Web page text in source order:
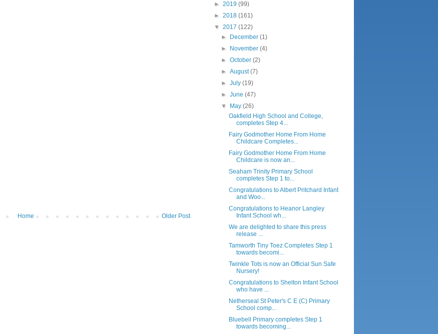
Older Post
Home
► 2019 (99)
► 2018 (161)
▼ 2017 (122)
►
December(1)
►
November(4)
►October(2)
►August(7)
►July(19)
►June(47)
▼
May(26)
Oakfield High School and College,
completes Step 4...
Fairy Godmother Home From Home
Childcare Completes...
Fairy Godmother Home From Home
Childcare is now an...
Seaham Trinity Primary School
completes Step 1 to...
Congratulations to Albert Pritchard Infant
and Woo...
Congratulations to Heanor Langley
Infant School wh...
We are delighted to share this press
release ...
Tamworth Tiny Toez Completes Step 1
towards becomi...
Twinkle Tots is now an Official Sun Safe
Nursery!
Congratulations to Shelton Infant School
who have ...
Netherseal St Peter's C E (C) Primary
School comp...
Bluebell Primary completes Step 1
towards becoming...